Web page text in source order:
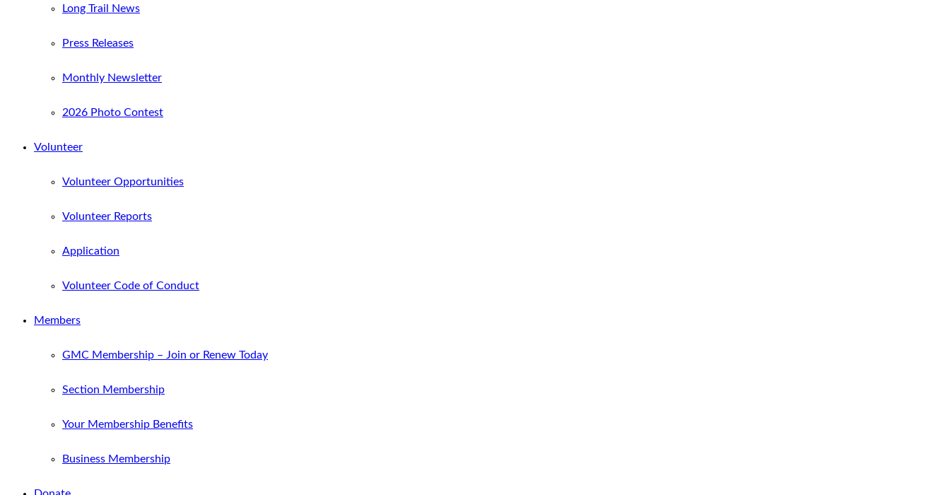
Long Trail News
Press Releases
Monthly Newsletter
2026 Photo Contest
Volunteer
Volunteer Opportunities
Volunteer Reports
Application
Volunteer Code of Conduct
Members
GMC Membership – Join or Renew Today
Section Membership
Your Membership Benefits
Business Membership